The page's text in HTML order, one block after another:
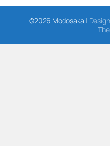
©2026 Modosaka |